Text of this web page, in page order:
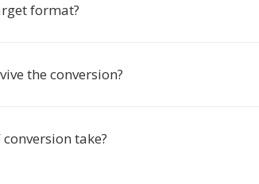
format?
the conversion?
take?